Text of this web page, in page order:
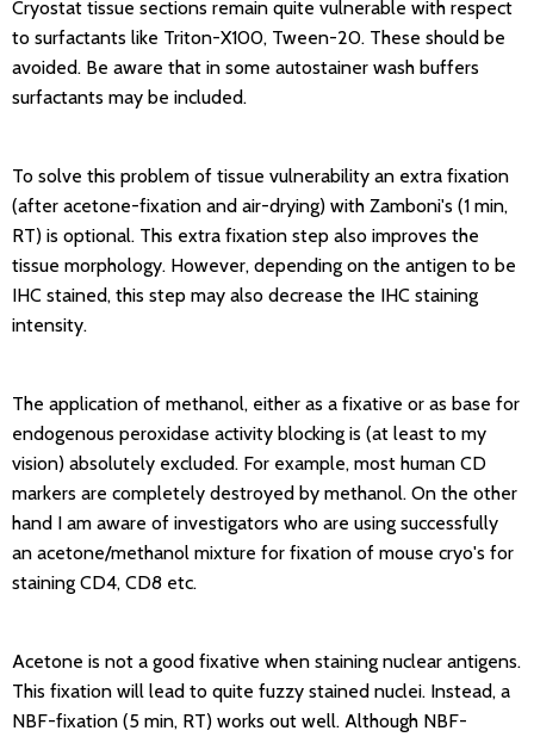
Cryostat tissue sections remain quite vulnerable with respect
to surfactants like Triton-X100, Tween-20. These should be
avoided. Be aware that in some autostainer wash buffers
surfactants may be included.
To solve this problem of tissue vulnerability an extra fixation
(after acetone-fixation and air-drying) with Zamboni's (1 min,
RT) is optional. This extra fixation step also improves the
tissue morphology. However, depending on the antigen to be
IHC stained, this step may also decrease the IHC staining
intensity.
The application of methanol, either as a fixative or as base for
endogenous peroxidase activity blocking is (at least to my
vision) absolutely excluded. For example, most human CD
markers are completely destroyed by methanol. On the other
hand I am aware of investigators who are using successfully
an acetone/methanol mixture for fixation of mouse cryo's for
staining CD4, CD8 etc.
Acetone is not a good fixative when staining nuclear antigens.
This fixation will lead to quite fuzzy stained nuclei. Instead, a
NBF-fixation (5 min, RT) works out well. Although NBF-